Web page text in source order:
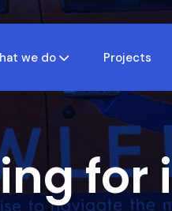
we do Projects
for